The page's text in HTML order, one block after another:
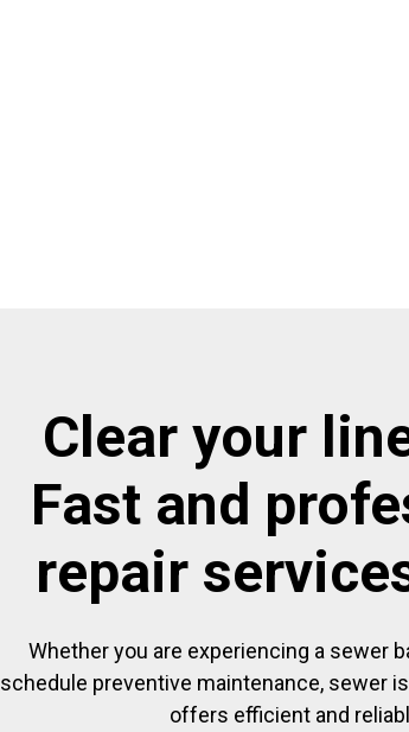
Clear your
Fast and
repair
Whether you are experiencing a sewer
schedule preventive maintenance, sewer
offers efficient and